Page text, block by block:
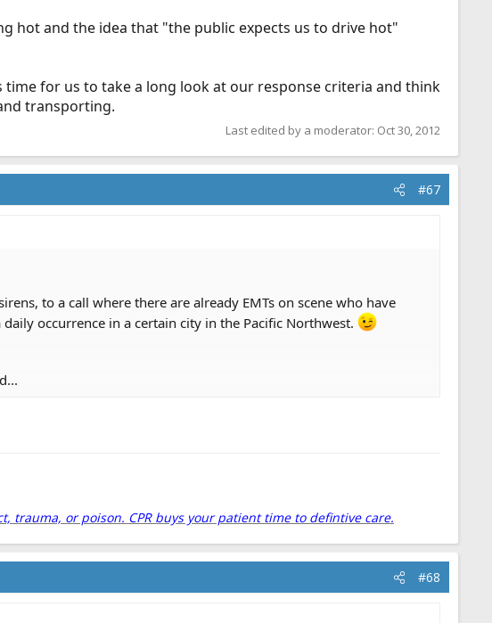
hot and the idea that "the public expects us to drive hot"
for us to take a long look at our response criteria and think
transporting.
Last edited by a moderator: Oct 30, 2012
#67
to a call where there are already EMTs on scene who have
occurrence in a certain city in the Pacific Northwest.
the idea that "the public expects us to drive hot" continues to be
us to take a long look at our response criteria and think about
trauma, or poison. CPR buys your patient time to defintive care.
#68